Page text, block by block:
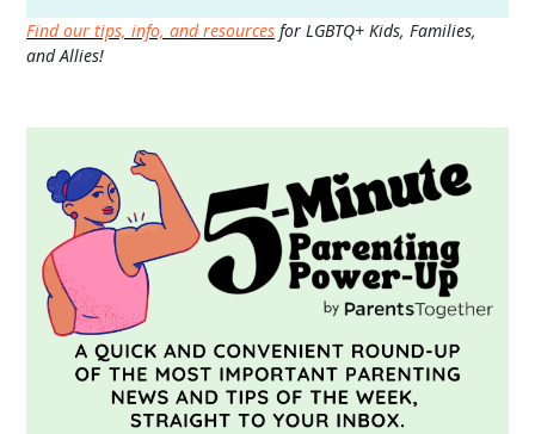
Find our tips, info, and resources for LGBTQ+ Kids, Families,
and Allies!